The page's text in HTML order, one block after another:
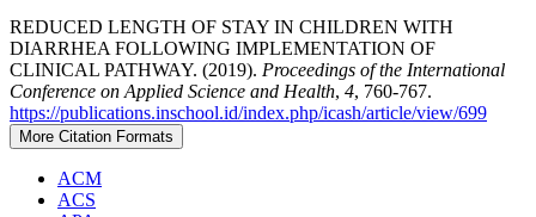
REDUCED LENGTH OF STAY IN CHILDREN WITH
DIARRHEA FOLLOWING IMPLEMENTATION OF
CLINICAL PATHWAY. (2019). Proceedings of the International
Conference on Applied Science and Health, 4, 760-767.
https://publications.inschool.id/index.php/icash/article/view/699
More Citation Formats
ACM
ACS